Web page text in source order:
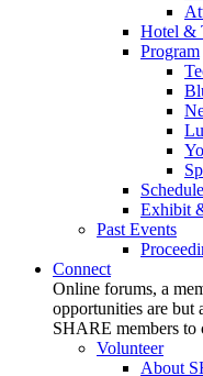
Hotel &
Program
Exhibit
Past Events
Connect
Online forums, a
opportunities are but
SHARE members to
Volunteer
About